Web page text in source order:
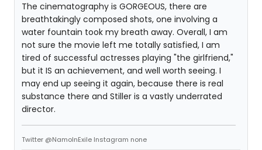
The cinematography is GORGEOUS, there are
breathtakingly composed shots, one involving a
water fountain took my breath away. Overall, I am
not sure the movie left me totally satisfied, I am
tired of successful actresses playing "the girlfriend,"
but it IS an achievement, and well worth seeing. I
may end up seeing it again, because there is real
substance there and Stiller is a vastly underrated
director.
Twitter @NamoInExile Instagram none